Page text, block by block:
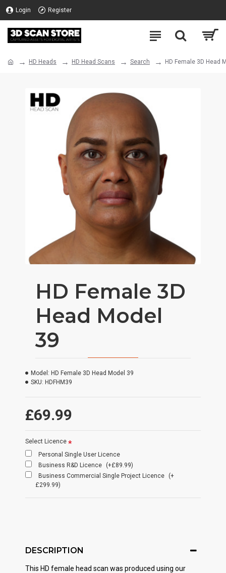
Login Register
HD Heads HD Head Scans Search HD Female 3D Head
HD Female 3D
Head Model
39
£69.99
Model: HD Female 3D Head Model 39
SKU: HDFHM39
Select Licence
Personal Single User Licence
Business R&D Licence
(+£89.99)
Business Commercial Single Project Licence
(+
£299.99)
DESCRIPTION
This HD female head scan was produced using our